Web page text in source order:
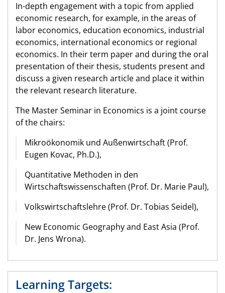
In-depth engagement with a topic from applied
economic research, for example, in the areas of
labor economics, education economics, industrial
economics, international economics or regional
economics. In their term paper and during the oral
presentation of their thesis, students present and
discuss a given research article and place it within
the relevant research literature.
The Master Seminar in Economics is a joint course
of the chairs:
Mikroökonomik und Außenwirtschaft (Prof.
Eugen Kovac, Ph.D.),
Quantitative Methoden in den
Wirtschaftswissenschaften (Prof. Dr. Marie Paul),
Volkswirtschaftslehre (Prof. Dr. Tobias Seidel),
New Economic Geography and East Asia (Prof.
Dr. Jens Wrona).
Learning Targets: